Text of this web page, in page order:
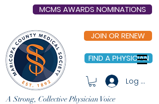
MCMS AWARDS NOMINATIONS
JOIN OR RENEW
FIND A PHYSICIAN
Log In
A Strong, Collective Physician Voice